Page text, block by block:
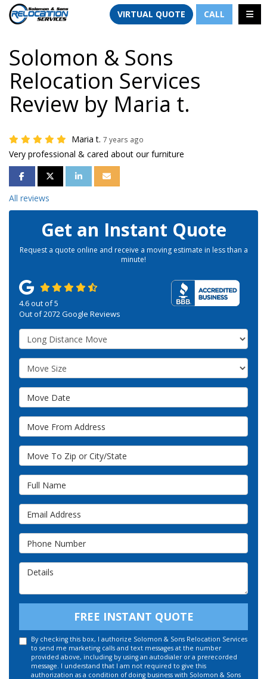
VIRTUAL QUOTE CALL
Solomon & Sons
Relocation Services
Review by Maria t.
Maria t. 7 years ago
Very professional & cared about our furniture
SHARE ON FACEBOOK
SHARE ON TWITTER
SHARE ON LINKEDIN
SHARE VIA EMAIL
All reviews
Get an Instant Quote
Request a quote online and receive a moving estimate in less than a
minute!
4.6out of5
Out of2072Google Reviews
Service Type
Move Size
Move Date
Move From Address
Move To Zip or City/State
Full Name
Email Address
Phone Number
FREE INSTANT QUOTE
By checking this box, I authorize Solomon & Sons Relocation Services
to send me marketing calls and text messages at the number
provided above, including by using an autodialer or a prerecorded
message. I understand that I am not required to give this
authorization as a condition of doing business with Solomon & Sons